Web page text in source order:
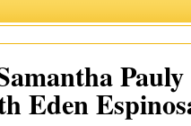
Eden